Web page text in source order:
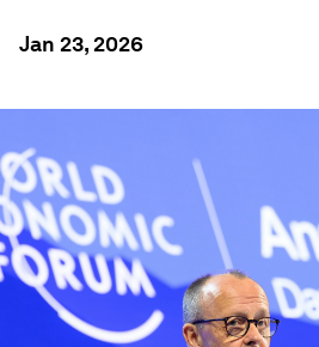
Jan 23, 2026